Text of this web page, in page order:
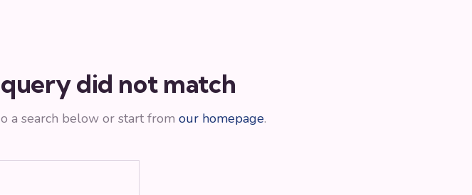
did not match
a search below or start from our homepage.